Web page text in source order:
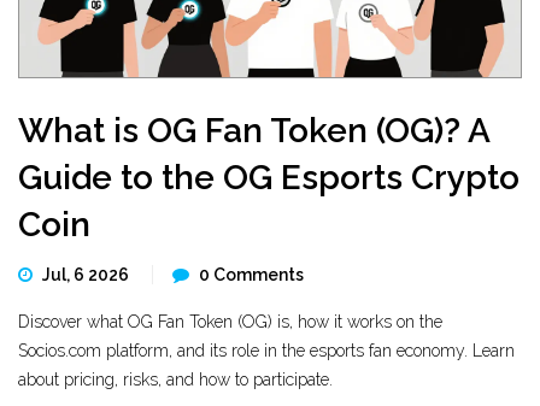
What is OG Fan Token (OG)? A
Guide to the OG Esports Crypto
Coin
Jul, 6 2026 0 Comments
Discover what OG Fan Token (OG) is, how it works on the
Socios.com platform, and its role in the esports fan economy. Learn
about pricing, risks, and how to participate.